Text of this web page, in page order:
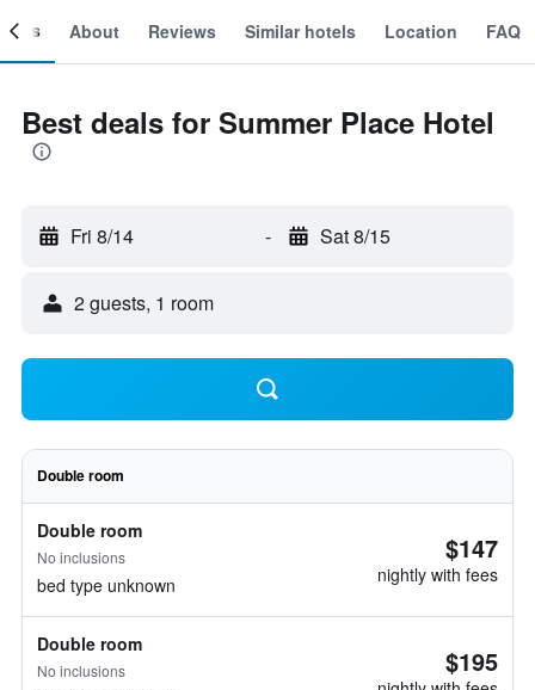
About Reviews Similar hotels Location FAQ
Best deals for Summer Place Hotel
Fri 8/14 - Sat 8/15
2 guests, 1 room
Double room
Double room
No inclusions
bed type unknown
$147
nightly with fees
Double room
No inclusions $195